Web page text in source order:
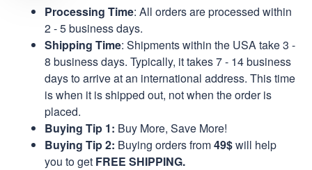
Processing Time: All orders are processed within
2 - 5 business days.
Shipping Time: Shipments within the USA take 3 -
8 business days. Typically, it takes 7 - 14 business
days to arrive at an international address. This time
is when it is shipped out, not when the order is
placed.
Buying Tip 1: Buy More, Save More!
Buying Tip 2: Buying orders from49$will help
you to get FREE SHIPPING.